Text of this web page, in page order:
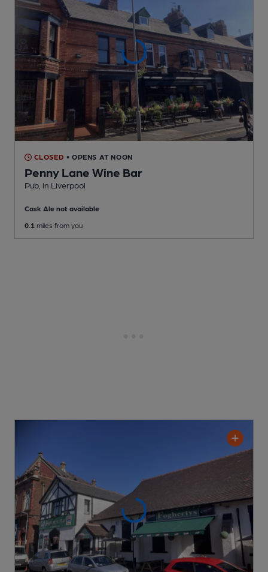
CLOSED • OPENS AT NOON
Penny Lane Wine Bar
Pub , in Liverpool
Cask Ale not available
0.1 miles from you